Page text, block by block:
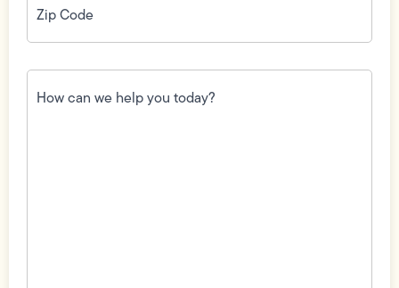
Code(Required)
How
can
we